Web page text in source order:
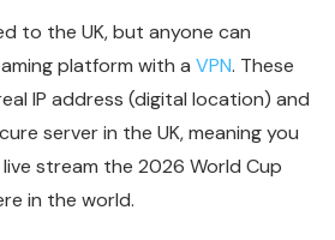
to the UK, but anyone can
platform with a VPN. These
IP address (digital location) and
server in the UK, meaning you
stream the 2026 World Cup
in the world.